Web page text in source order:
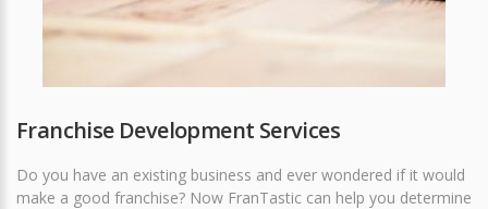
Franchise Development Services
Do you have an existing business and ever wondered if it would
make a good franchise? Now FranTastic can help you determine